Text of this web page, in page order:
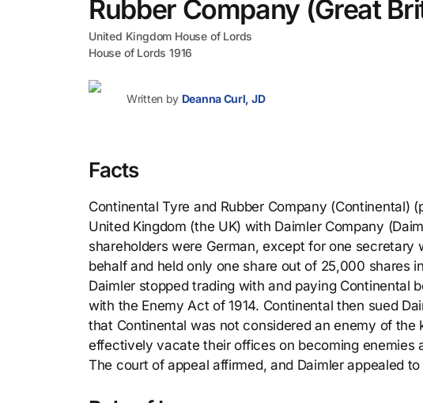
Rubber Company (Great
United Kingdom House of Lords
House of Lords 1916
Written by Deanna Curl, JD
Facts
Continental Tyre and Rubber Company (Continental)
United Kingdom (the UK) with Daimler Company
shareholders were German, except for one secretary
behalf and held only one share out of 25,000 shares
Daimler stopped trading with and paying Continental
with the Enemy Act of 1914. Continental then sued
that Continental was not considered an enemy of
effectively vacate their offices on becoming
The court of appeal affirmed, and Daimler appealed